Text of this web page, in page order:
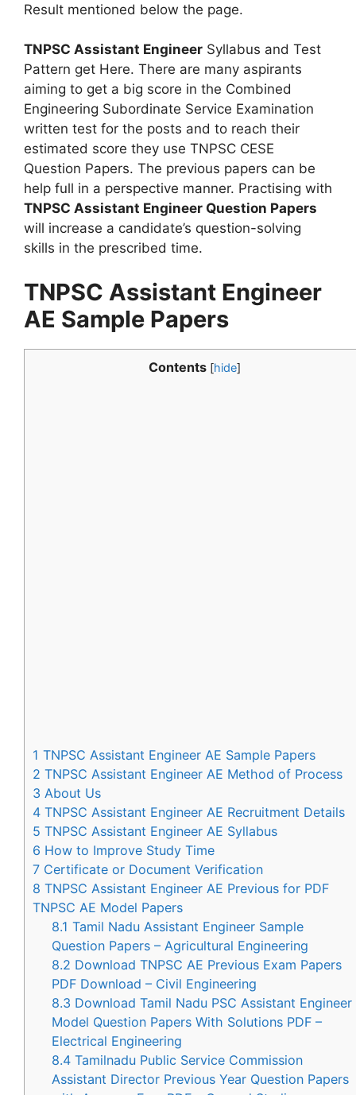
Result mentioned below the page.
TNPSC Assistant Engineer Syllabus and Test
Pattern get Here. There are many aspirants
aiming to get a big score in the Combined
Engineering Subordinate Service Examination
written test for the posts and to reach their
estimated score they use TNPSC CESE
Question Papers. The previous papers can be
help full in a perspective manner. Practising with
TNPSC Assistant Engineer Question Papers
will increase a candidate’s question-solving
skills in the prescribed time.
TNPSC Assistant Engineer
AE Sample Papers
Contents [hide]
1 TNPSC Assistant Engineer AE Sample Papers
2 TNPSC Assistant Engineer AE Method of Process
3 About Us
4 TNPSC Assistant Engineer AE Recruitment Details
5 TNPSC Assistant Engineer AE Syllabus
6 How to Improve Study Time
7 Certificate or Document Verification
8 TNPSC Assistant Engineer AE Previous for PDF
TNPSC AE Model Papers
8.1 Tamil Nadu Assistant Engineer Sample
Question Papers – Agricultural Engineering
8.2 Download TNPSC AE Previous Exam Papers
PDF Download – Civil Engineering
8.3 Download Tamil Nadu PSC Assistant Engineer
Model Question Papers With Solutions PDF –
Electrical Engineering
8.4 Tamilnadu Public Service Commission
Assistant Director Previous Year Question Papers